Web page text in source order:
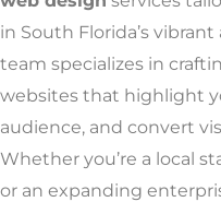
in South Florida’s
team specializes in
websites that highlight
audience, and convert
Whether you’re a local
or an expanding